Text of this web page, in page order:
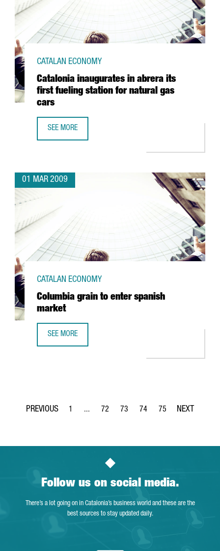
Catalonia inaugurates in abrera its
first fueling station for natural gas
cars
CATALAN ECONOMY
SEE MORE
01 MAR 2009
Columbia grain to enter spanish
market
CATALAN ECONOMY
SEE MORE
Page
1 ...
Intermediate Pages Use TAB to navigate.
Page
72
Page
73
Page
74
Page
75
Follow us on social media.
There’s a lot going on in Catalonia’s business world and these are the
best sources to stay updated daily.